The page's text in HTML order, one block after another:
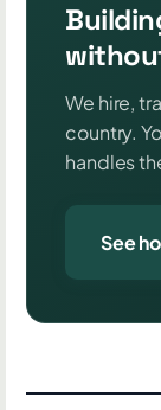
We hire,
country.
handles
See